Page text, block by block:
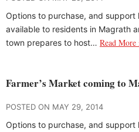
Options to purchase, and support
available to residents in Magrath
town prepares to host… Read More
Farmer’s Market coming to
POSTED ON MAY 29, 2014
Options to purchase, and support